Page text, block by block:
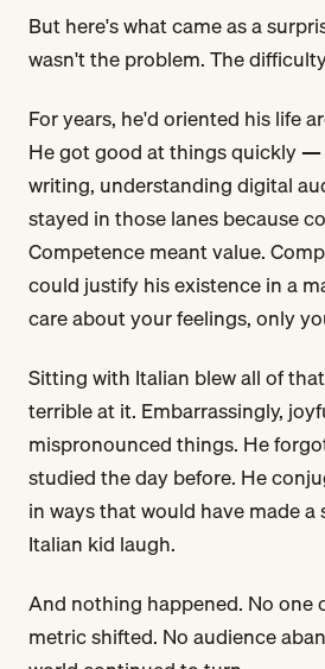
But here's what came as a
wasn't the problem. The
For years, he'd oriented his life
He got good at things quickly
writing, understanding digital
stayed in those lanes because
Competence meant value.
could justify his existence in a
care about your feelings, only
Sitting with Italian blew all of
terrible at it. Embarrassingly,
mispronounced things. He
studied the day before. He
in ways that would have made a
Italian kid laugh.
And nothing happened. No one
metric shifted. No audience